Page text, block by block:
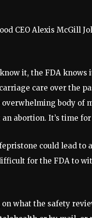
CEO Alexis McGill
it, the FDA knows
care over the
body of
abortion. It’s time
could lead to
for the FDA to
what the safety